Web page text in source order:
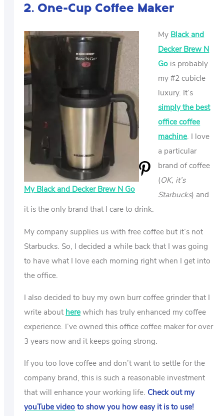
2. One-Cup Coffee Maker
My Black and Decker Brew N Go
My Black and
Decker Brew N
Go is probably
my #2 cubicle
luxury. It’s
simply the best
office coffee
machine. I love
a particular
brand of coffee
(OK, it’s
Starbucks) and
it is the only brand that I care to drink.
My company supplies us with free coffee but it’s not
Starbucks. So, I decided a while back that I was going
to have what I love each morning right when I get into
the office.
I also decided to buy my own burr coffee grinder that I
write about herewhich has truly enhanced my coffee
experience. I’ve owned this office coffee maker for over
3 years now and it keeps going strong.
If you too love coffee and don’t want to settle for the
company brand, this is such a reasonable investment
that will enhance your working life. Check out my
youTube videoto show you how easy it is to use!